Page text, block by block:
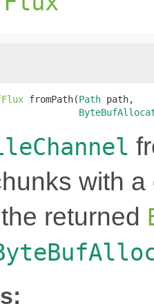
fromPath(Path path,
with
returned